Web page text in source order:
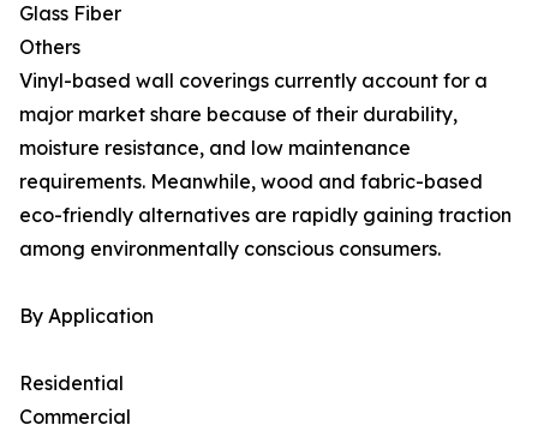
Glass Fiber
Others
Vinyl-based wall coverings currently account for a
major market share because of their durability,
moisture resistance, and low maintenance
requirements. Meanwhile, wood and fabric-based
eco-friendly alternatives are rapidly gaining traction
among environmentally conscious consumers.
By Application
Residential
Commercial